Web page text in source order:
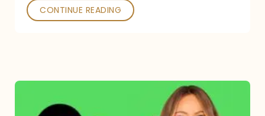
CONTINUE READING
Carey